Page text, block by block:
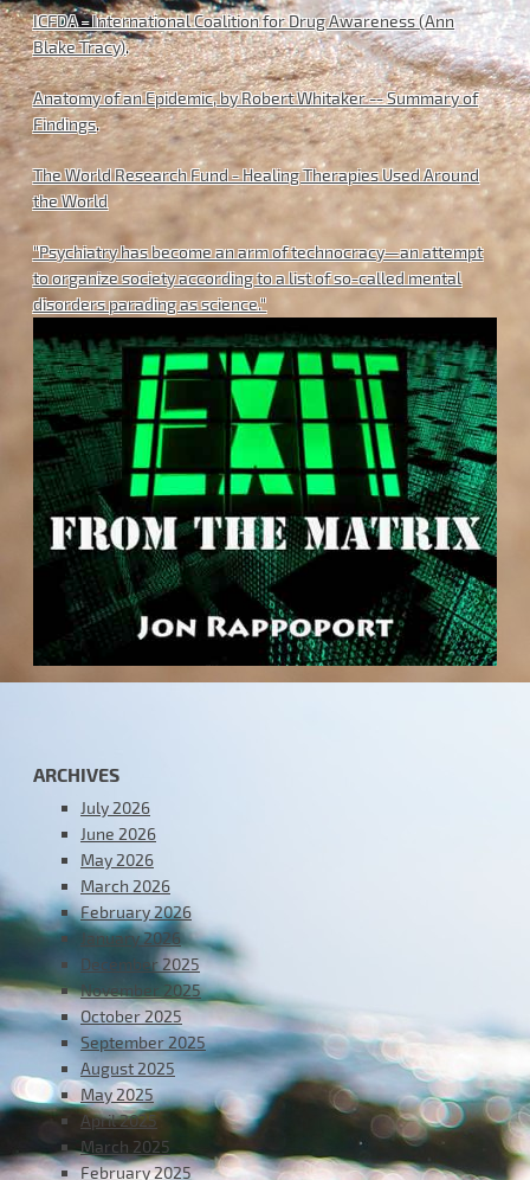
ICFDA - International Coalition for Drug Awareness (Ann
Blake Tracy).
Anatomy of an Epidemic, by Robert Whitaker -- Summary of
Findings.
The World Research Fund - Healing Therapies Used Around
the World
"Psychiatry has become an arm of technocracy—an attempt
to organize society according to a list of so-called mental
disorders parading as science."
ARCHIVES
July 2026
June 2026
May 2026
March 2026
February 2026
January 2026
December 2025
November 2025
October 2025
September 2025
August 2025
May 2025
April 2025
March 2025
February 2025